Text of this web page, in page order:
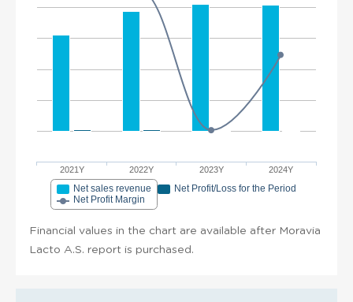
2021Y 2022Y 2023Y 2024Y
Net sales revenue
Net Profit/Loss for the Period
Net Profit Margin
Financial values in the chart are available after Moravia
Lacto A.S. report is purchased.